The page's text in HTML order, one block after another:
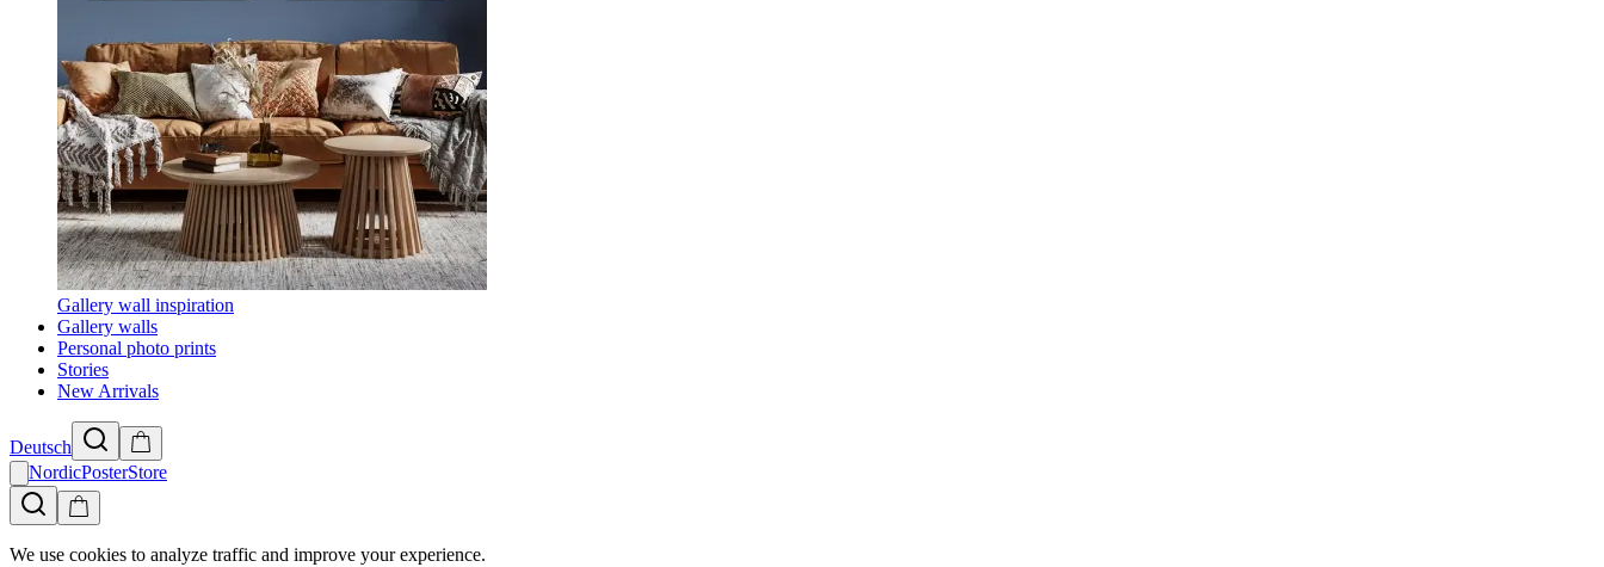
Gallery wall inspiration
Gallery walls
Personal photo prints
Stories
New Arrivals
Deutsch
NordicPosterStore
We use cookies to analyze traffic and improve your experience.